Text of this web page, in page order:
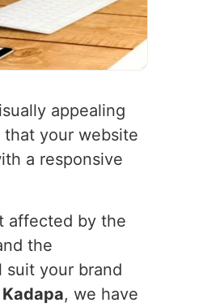
appealing
your website
a responsive
affected by the
the
suit your brand
Kadapa, we have